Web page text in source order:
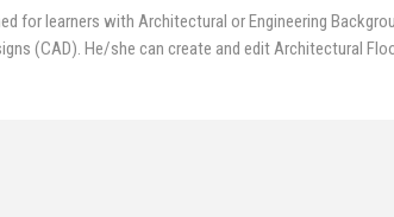
for learners with Architectural or Engineering
(CAD). He/she can create and edit Architectural